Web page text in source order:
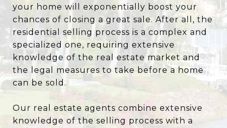
your home will exponentially boost your
chances of closing a great sale. After all, the
residential selling process is a complex and
specialized one, requiring extensive
knowledge of the real estate market and
the legal measures to take before a home
can be sold.
Our real estate agents combine extensive
knowledge of the selling process with a